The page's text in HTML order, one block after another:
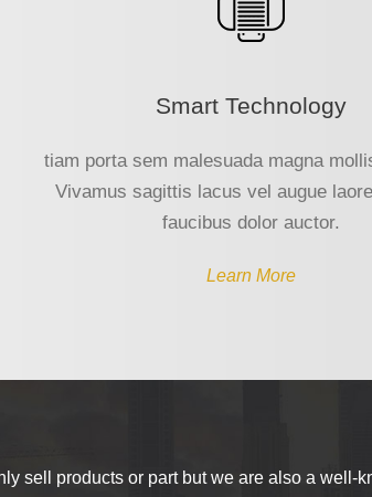
Smart Technology
tiam porta sem malesuada magna
Vivamus sagittis lacus vel augue
faucibus dolor auctor.
Learn More
sell products or part but we are also a well-